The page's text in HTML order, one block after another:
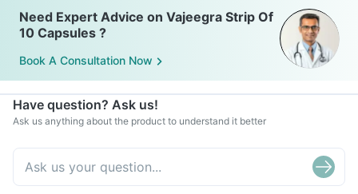
Need Expert Advice on Vajeegra Strip Of
10 Capsules ?
Book A Consultation Now
Have question? Ask us!
Ask us anything about the product to understand it better